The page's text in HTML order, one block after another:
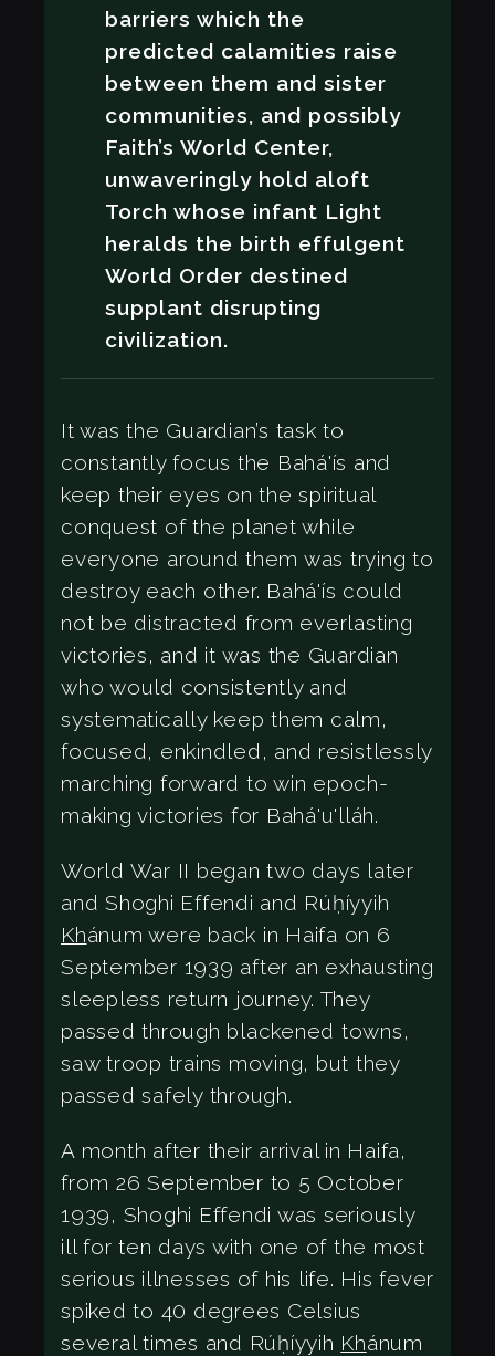
barriers which the
predicted calamities raise
between them and sister
communities, and possibly
Faith’s World Center,
unwaveringly hold aloft
Torch whose infant Light
heralds the birth effulgent
World Order destined
supplant disrupting
civilization.
It was the Guardian’s task to
constantly focus the Bahá'ís and
keep their eyes on the spiritual
conquest of the planet while
everyone around them was trying to
destroy each other. Bahá'ís could
not be distracted from everlasting
victories, and it was the Guardian
who would consistently and
systematically keep them calm,
focused, enkindled, and resistlessly
marching forward to win epoch-
making victories for Bahá'u'lláh.
World War II began two days later
and Shoghi Effendi and Rúḥíyyih
Khánum were back in Haifa on 6
September 1939 after an exhausting
sleepless return journey. They
passed through blackened towns,
saw troop trains moving, but they
passed safely through.
A month after their arrival in Haifa,
from 26 September to 5 October
1939, Shoghi Effendi was seriously
ill for ten days with one of the most
serious illnesses of his life. His fever
spiked to 40 degrees Celsius
several times and Rúḥíyyih Khánum